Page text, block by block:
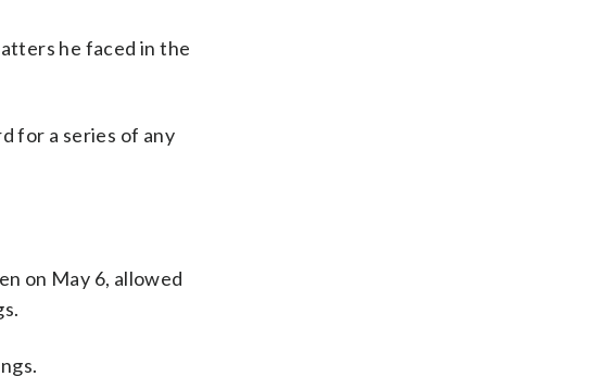
he faced in the
for a series of any
on May 6, allowed